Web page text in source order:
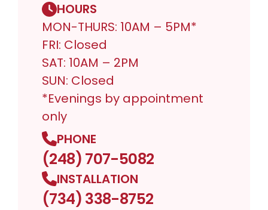
HOURS
MON-THURS: 10AM – 5PM*
FRI: Closed
SAT: 10AM – 2PM
SUN: Closed
*Evenings by appointment
only
PHONE
(248) 707-5082
INSTALLATION
(734) 338-8752